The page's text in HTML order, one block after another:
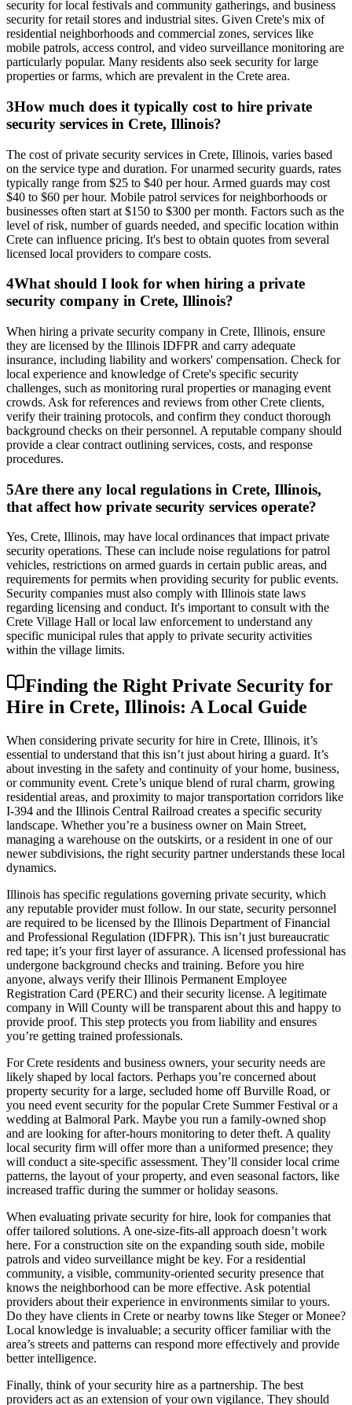
security for local festivals and community gatherings, and business
security for retail stores and industrial sites. Given Crete's mix of
residential neighborhoods and commercial zones, services like
mobile patrols, access control, and video surveillance monitoring are
particularly popular. Many residents also seek security for large
properties or farms, which are prevalent in the Crete area.
3How much does it typically cost to hire private
security services in Crete, Illinois?
The cost of private security services in Crete, Illinois, varies based
on the service type and duration. For unarmed security guards, rates
typically range from $25 to $40 per hour. Armed guards may cost
$40 to $60 per hour. Mobile patrol services for neighborhoods or
businesses often start at $150 to $300 per month. Factors such as the
level of risk, number of guards needed, and specific location within
Crete can influence pricing. It's best to obtain quotes from several
licensed local providers to compare costs.
4What should I look for when hiring a private
security company in Crete, Illinois?
When hiring a private security company in Crete, Illinois, ensure
they are licensed by the Illinois IDFPR and carry adequate
insurance, including liability and workers' compensation. Check for
local experience and knowledge of Crete's specific security
challenges, such as monitoring rural properties or managing event
crowds. Ask for references and reviews from other Crete clients,
verify their training protocols, and confirm they conduct thorough
background checks on their personnel. A reputable company should
provide a clear contract outlining services, costs, and response
procedures.
5Are there any local regulations in Crete, Illinois,
that affect how private security services operate?
Yes, Crete, Illinois, may have local ordinances that impact private
security operations. These can include noise regulations for patrol
vehicles, restrictions on armed guards in certain public areas, and
requirements for permits when providing security for public events.
Security companies must also comply with Illinois state laws
regarding licensing and conduct. It's important to consult with the
Crete Village Hall or local law enforcement to understand any
specific municipal rules that apply to private security activities
within the village limits.
Finding the Right Private Security for
Hire in Crete, Illinois: A Local Guide
When considering private security for hire in Crete, Illinois, it’s
essential to understand that this isn’t just about hiring a guard. It’s
about investing in the safety and continuity of your home, business,
or community event. Crete’s unique blend of rural charm, growing
residential areas, and proximity to major transportation corridors like
I-394 and the Illinois Central Railroad creates a specific security
landscape. Whether you’re a business owner on Main Street,
managing a warehouse on the outskirts, or a resident in one of our
newer subdivisions, the right security partner understands these local
dynamics.
Illinois has specific regulations governing private security, which
any reputable provider must follow. In our state, security personnel
are required to be licensed by the Illinois Department of Financial
and Professional Regulation (IDFPR). This isn’t just bureaucratic
red tape; it’s your first layer of assurance. A licensed professional has
undergone background checks and training. Before you hire
anyone, always verify their Illinois Permanent Employee
Registration Card (PERC) and their security license. A legitimate
company in Will County will be transparent about this and happy to
provide proof. This step protects you from liability and ensures
you’re getting trained professionals.
For Crete residents and business owners, your security needs are
likely shaped by local factors. Perhaps you’re concerned about
property security for a large, secluded home off Burville Road, or
you need event security for the popular Crete Summer Festival or a
wedding at Balmoral Park. Maybe you run a family-owned shop
and are looking for after-hours monitoring to deter theft. A quality
local security firm will offer more than a uniformed presence; they
will conduct a site-specific assessment. They’ll consider local crime
patterns, the layout of your property, and even seasonal factors, like
increased traffic during the summer or holiday seasons.
When evaluating private security for hire, look for companies that
offer tailored solutions. A one-size-fits-all approach doesn’t work
here. For a construction site on the expanding south side, mobile
patrols and video surveillance might be key. For a residential
community, a visible, community-oriented security presence that
knows the neighborhood can be more effective. Ask potential
providers about their experience in environments similar to yours.
Do they have clients in Crete or nearby towns like Steger or Monee?
Local knowledge is invaluable; a security officer familiar with the
area’s streets and patterns can respond more effectively and provide
better intelligence.
Finally, think of your security hire as a partnership. The best
providers act as an extension of your own vigilance. They should